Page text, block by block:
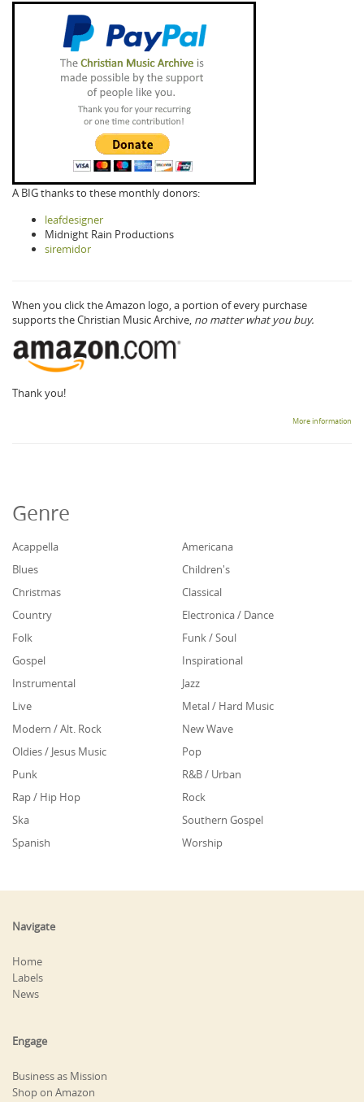
A BIG thanks to these monthly donors:
leafdesigner
Midnight Rain Productions
siremidor
When you click the Amazon logo, a portion of every purchase
supports the Christian Music Archive, no matter what you buy.
Thank you!
More information
Genre
Acappella
Americana
Blues
Children's
Christmas
Classical
Country
Electronica / Dance
Folk
Funk / Soul
Gospel
Inspirational
Instrumental
Jazz
Live
Metal / Hard Music
Modern / Alt. Rock
New Wave
Oldies / Jesus Music
Pop
Punk
R&B / Urban
Rap / Hip Hop
Rock
Ska
Southern Gospel
Spanish
Worship
Navigate
Home
Labels
News
Engage
Business as Mission
Shop on Amazon